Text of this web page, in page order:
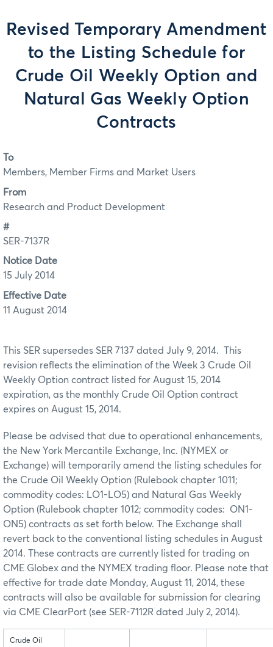
Revised Temporary Amendment
to the Listing Schedule for
Crude Oil Weekly Option and
Natural Gas Weekly Option
Contracts
To
Members, Member Firms and Market Users
From
Research and Product Development
#
SER-7137R
Notice Date
15 July 2014
Effective Date
11 August 2014
This SER supersedes SER 7137 dated July 9, 2014. This
revision reflects the elimination of the Week 3 Crude Oil
Weekly Option contract listed for August 15, 2014
expiration, as the monthly Crude Oil Option contract
expires on August 15, 2014.
Please be advised that due to operational enhancements,
the New York Mercantile Exchange, Inc. (NYMEX or
Exchange) will temporarily amend the listing schedules for
the Crude Oil Weekly Option (Rulebook chapter 1011;
commodity codes: LO1-LO5) and Natural Gas Weekly
Option (Rulebook chapter 1012; commodity codes: ON1-
ON5) contracts as set forth below. The Exchange shall
revert back to the conventional listing schedules in August
2014. These contracts are currently listed for trading on
CME Globex and the NYMEX trading floor. Please note that
effective for trade date Monday, August 11, 2014, these
contracts will also be available for submission for clearing
via CME ClearPort (see SER-7112R dated July 2, 2014).
Crude Oil